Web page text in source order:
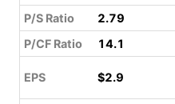
P/S Ratio 2.79
P/CF Ratio
14.1
EPS $2.9